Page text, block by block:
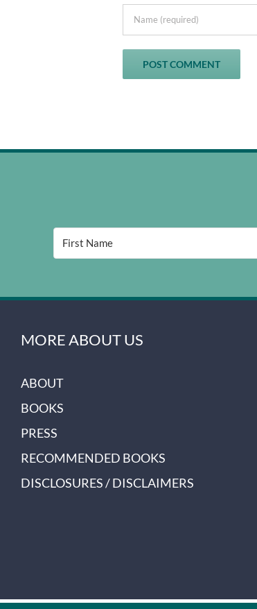
MORE ABOUT US
ABOUT
BOOKS
PRESS
RECOMMENDED BOOKS
DISCLOSURES / DISCLAIMERS